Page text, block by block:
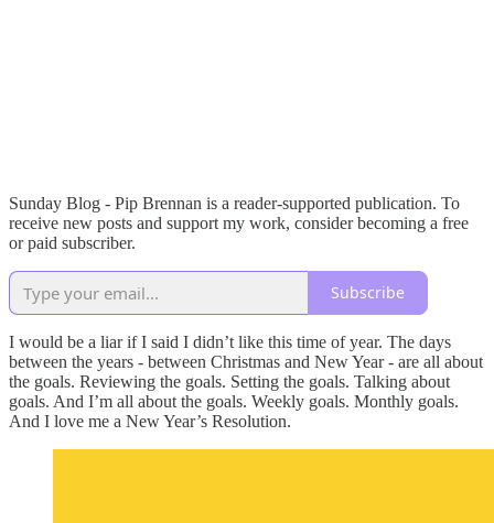
Sunday Blog - Pip Brennan is a reader-supported publication. To
receive new posts and support my work, consider becoming a free
or paid subscriber.
Subscribe
I would be a liar if I said I didn’t like this time of year. The days
between the years - between Christmas and New Year - are all about
the goals. Reviewing the goals. Setting the goals. Talking about
goals. And I’m all about the goals. Weekly goals. Monthly goals.
And I love me a New Year’s Resolution.